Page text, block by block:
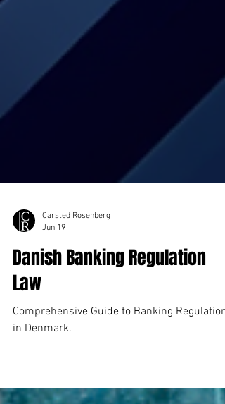
Carsted Rosenberg
Danish Banking Regulation
Law